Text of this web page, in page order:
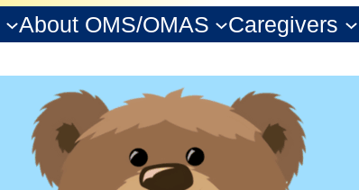
About OMS/OMAS Caregivers